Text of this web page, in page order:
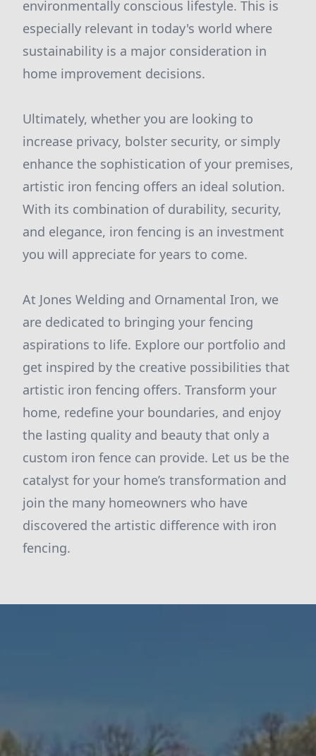
environmentally conscious lifestyle. This is
especially relevant in today's world where
sustainability is a major consideration in
home improvement decisions.
Ultimately, whether you are looking to
increase privacy, bolster security, or simply
enhance the sophistication of your premises,
artistic iron fencing offers an ideal solution.
With its combination of durability, security,
and elegance, iron fencing is an investment
you will appreciate for years to come.
At Jones Welding and Ornamental Iron, we
are dedicated to bringing your fencing
aspirations to life. Explore our portfolio and
get inspired by the creative possibilities that
artistic iron fencing offers. Transform your
home, redefine your boundaries, and enjoy
the lasting quality and beauty that only a
custom iron fence can provide. Let us be the
catalyst for your home’s transformation and
join the many homeowners who have
discovered the artistic difference with iron
fencing.